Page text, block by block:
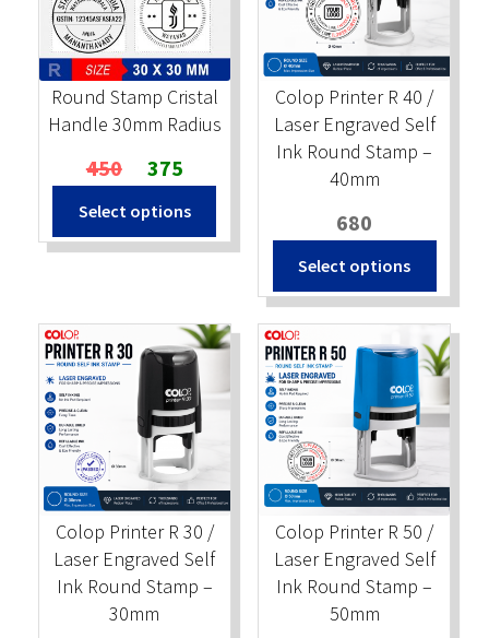
Round Stamp Cristal
Handle 30mm Radius
450 Original
price
was:
₹450.
375Current
price
is:
₹375.
Select options
Colop Printer R 40 /
Laser Engraved Self
Ink Round Stamp –
40mm
680
Select options
Colop Printer R 30 /
Laser Engraved Self
Ink Round Stamp –
30mm
Colop Printer R 50 /
Laser Engraved Self
Ink Round Stamp –
50mm